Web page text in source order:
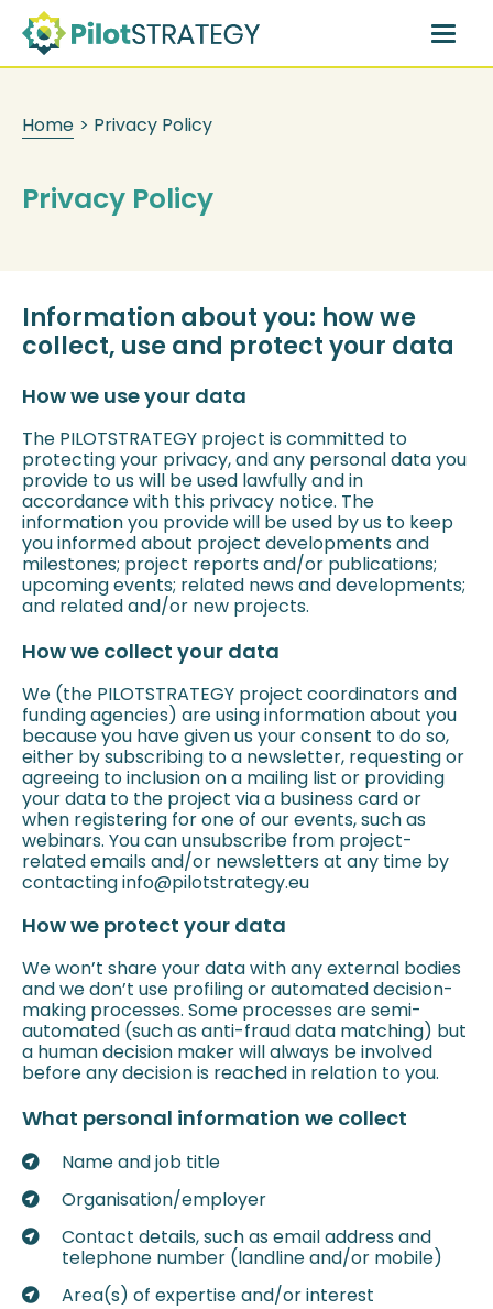
main
content
Home > Privacy Policy
Privacy Policy
Information about you: how we
collect, use and protect your data
How we use your data
The PILOTSTRATEGY project is committed to
protecting your privacy, and any personal data you
provide to us will be used lawfully and in
accordance with this privacy notice. The
information you provide will be used by us to keep
you informed about project developments and
milestones; project reports and/or publications;
upcoming events; related news and developments;
and related and/or new projects.
How we collect your data
We (the PILOTSTRATEGY project coordinators and
funding agencies) are using information about you
because you have given us your consent to do so,
either by subscribing to a newsletter, requesting or
agreeing to inclusion on a mailing list or providing
your data to the project via a business card or
when registering for one of our events, such as
webinars. You can unsubscribe from project-
related emails and/or newsletters at any time by
contacting info@pilotstrategy.eu
How we protect your data
We won’t share your data with any external bodies
and we don’t use profiling or automated decision-
making processes. Some processes are semi-
automated (such as anti-fraud data matching) but
a human decision maker will always be involved
before any decision is reached in relation to you.
What personal information we collect
Name and job title
Organisation/employer
Contact details, such as email address and
telephone number (landline and/or mobile)
Area(s) of expertise and/or interest